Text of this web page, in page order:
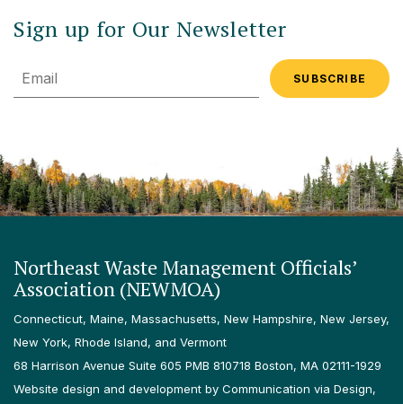
Sign up for Our Newsletter
Email
Northeast Waste Management Officials’
Association (NEWMOA)
Connecticut, Maine, Massachusetts, New Hampshire, New Jersey,
New York, Rhode Island, and Vermont
68 Harrison Avenue Suite 605 PMB 810718 Boston, MA 02111-1929
Website design and development by Communication via Design,